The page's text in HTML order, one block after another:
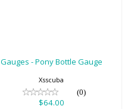
Gauges - Pony Bottle Gauge
Xsscuba
(0)
$64.00